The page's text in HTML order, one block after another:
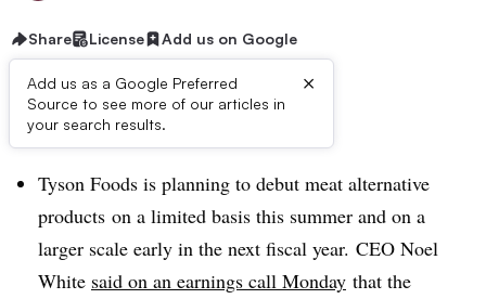
Share License Add us on Google
Add us as a Google Preferred
Source to see more of our articles in
your search results.
×
Dive Brief:
Tyson Foods is planning to debut meat alternative
products on a limited basis this summer and on a
larger scale early in the next fiscal year. CEO Noel
White said on an earnings call Monday that the